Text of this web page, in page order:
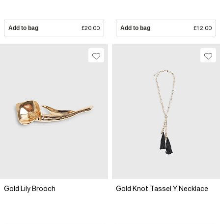
Add to bag £20.00 Add to bag £12.00
Gold Lily Brooch Gold Knot Tassel Y Necklace